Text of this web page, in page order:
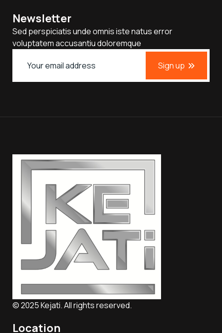
Newsletter
Sed perspiciatis unde omnis iste natus error
voluptatem accusantiu doloremque
Sign up
© 2025 Kejati. All rights reserved.
Location